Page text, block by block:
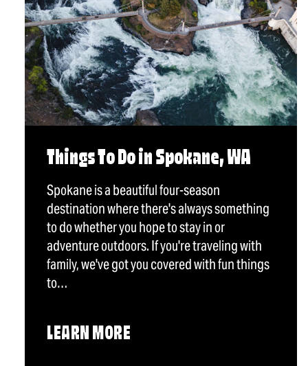
Things To Do in Spokane, WA
Spokane is a beautiful four-season
destination where there's always something
to do whether you hope to stay in or
adventure outdoors. If you're traveling with
family, we've got you covered with fun things
to…
LEARN MORE